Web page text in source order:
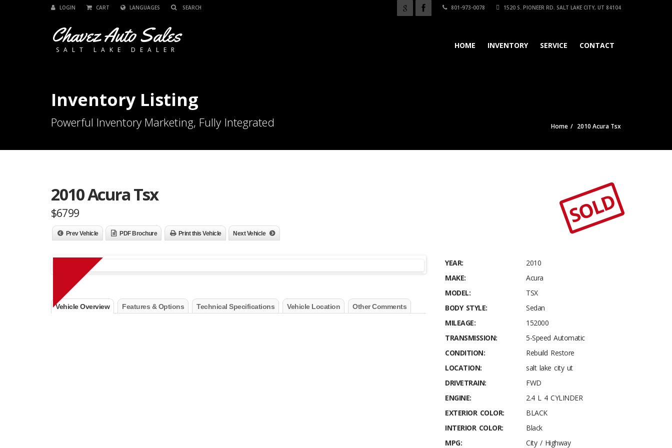
LOGIN CART LANGUAGES 801-973-0078 1520 S. PIONEER RD. SALT LAKE CITY, UT 84104
Chavez Auto Sales
SALT LAKE DEALER HOME INVENTORY SERVICE CONTACT
Inventory Listing
Powerful Inventory Marketing, Fully Integrated Home 2010 Acura Tsx
2010 Acura Tsx
$6799 SOLD
Prev Vehicle PDF Brochure Print this Vehicle Next Vehicle
Vehicle Overview Features & Options Technical Specifications Vehicle Location Other Comments
YEAR:
2010
MAKE:
Acura
MODEL:
TSX
BODY STYLE:
Sedan
MILEAGE:
152000
TRANSMISSION:
5-Speed Automatic
CONDITION:
Rebuild Restore
LOCATION:
salt lake city ut
DRIVETRAIN:
FWD
ENGINE:
2.4 L 4 CYLINDER
EXTERIOR COLOR:
BLACK
INTERIOR COLOR:
Black
MPG:
City / Highway